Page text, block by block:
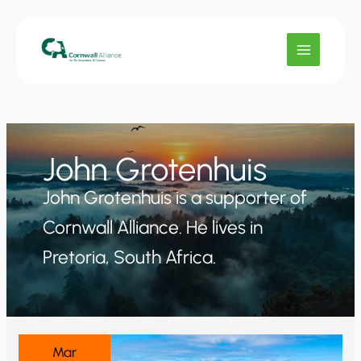
John Grotenhuis
John Grotenhuis is a supporter of
Cornwall Alliance. He lives in
Pretoria, South Africa.
Mar